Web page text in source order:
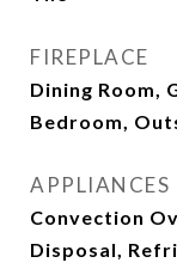
FIREPLACE
Dining Room,
Bedroom,
APPLIANCES
Convection
Disposal,